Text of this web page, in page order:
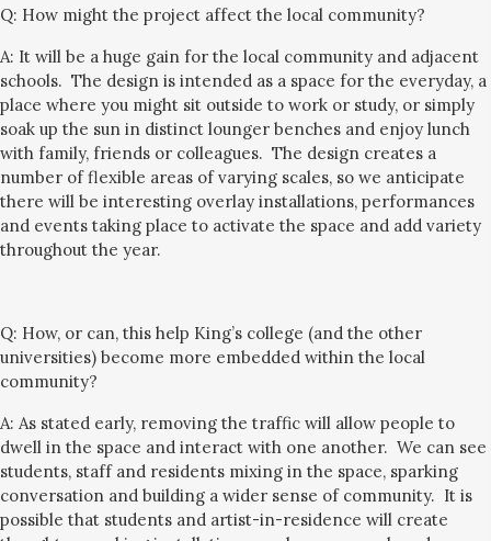
Q: How might the project affect the local community?
A: It will be a huge gain for the local community and adjacent
schools. The design is intended as a space for the everyday, a
place where you might sit outside to work or study, or simply
soak up the sun in distinct lounger benches and enjoy lunch
with family, friends or colleagues. The design creates a
number of flexible areas of varying scales, so we anticipate
there will be interesting overlay installations, performances
and events taking place to activate the space and add variety
throughout the year.
Q: How, or can, this help King’s college (and the other
universities) become more embedded within the local
community?
A: As stated early, removing the traffic will allow people to
dwell in the space and interact with one another. We can see
students, staff and residents mixing in the space, sparking
conversation and building a wider sense of community. It is
possible that students and artist-in-residence will create